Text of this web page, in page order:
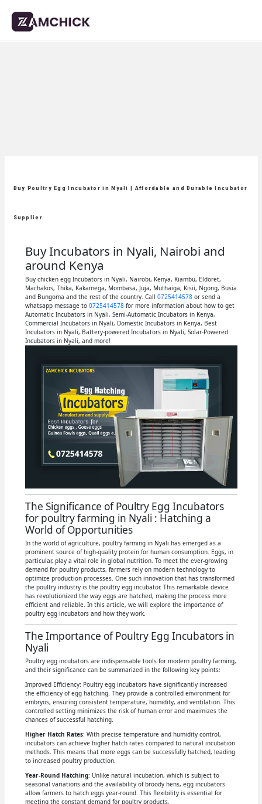
Buy Poultry Egg Incubator in Nyali | Affordable and Durable Incubator
Supplier
Buy Incubators in Nyali, Nairobi and
around Kenya
Buy chicken egg Incubators in Nyali, Nairobi, Kenya, Kiambu, Eldoret,
Machakos, Thika, Kakamega, Mombasa, Juja, Muthaiga, Kisii, Ngong, Busia
and Bungoma and the rest of the country. Call 0725414578or send a
whatsapp message to 0725414578for more information about how to get
Automatic Incubators in Nyali, Semi-Automatic Incubators in Kenya,
Commercial Incubators in Nyali, Domestic Incubators in Kenya, Best
Incubators in Nyali, Battery-powered Incubators in Nyali, Solar-Powered
Incubators in Nyali, and more!
The Significance of Poultry Egg Incubators
for poultry farming in Nyali : Hatching a
World of Opportunities
In the world of agriculture, poultry farming in Nyali has emerged as a
prominent source of high-quality protein for human consumption. Eggs, in
particular, play a vital role in global nutrition. To meet the ever-growing
demand for poultry products, farmers rely on modern technology to
optimize production processes. One such innovation that has transformed
the poultry industry is the poultry egg incubator. This remarkable device
has revolutionized the way eggs are hatched, making the process more
efficient and reliable. In this article, we will explore the importance of
poultry egg incubators and how they work.
The Importance of Poultry Egg Incubators in
Nyali
Poultry egg incubators are indispensable tools for modern poultry farming,
and their significance can be summarized in the following key points:
Improved Efficiency: Poultry egg incubators have significantly increased
the efficiency of egg hatching. They provide a controlled environment for
embryos, ensuring consistent temperature, humidity, and ventilation. This
controlled setting minimizes the risk of human error and maximizes the
chances of successful hatching.
Higher Hatch Rates: With precise temperature and humidity control,
incubators can achieve higher hatch rates compared to natural incubation
methods. This means that more eggs can be successfully hatched, leading
to increased poultry production.
Year-Round Hatching: Unlike natural incubation, which is subject to
seasonal variations and the availability of broody hens, egg incubators
allow farmers to hatch eggs year-round. This flexibility is essential for
meeting the constant demand for poultry products.